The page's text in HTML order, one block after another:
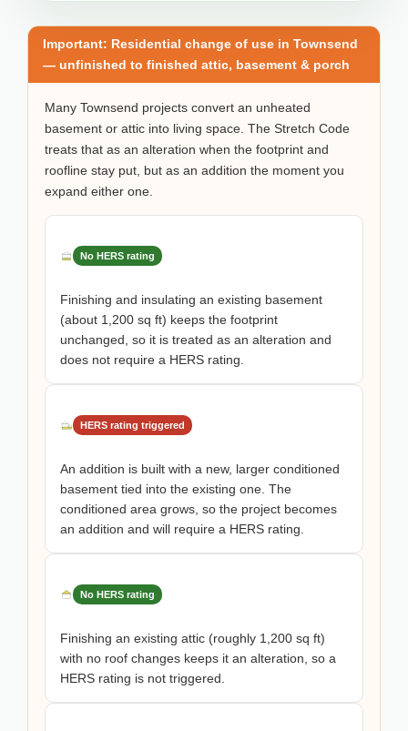
Important: Residential change of use in Townsend
— unfinished to finished attic, basement & porch
Many Townsend projects convert an unheated
basement or attic into living space. The Stretch Code
treats that as an alteration when the footprint and
roofline stay put, but as an addition the moment you
expand either one.
No HERS rating
Finishing and insulating an existing basement
(about 1,200 sq ft) keeps the footprint
unchanged, so it is treated as an alteration and
does not require a HERS rating.
HERS rating triggered
An addition is built with a new, larger conditioned
basement tied into the existing one. The
conditioned area grows, so the project becomes
an addition and will require a HERS rating.
No HERS rating
Finishing an existing attic (roughly 1,200 sq ft)
with no roof changes keeps it an alteration, so a
HERS rating is not triggered.